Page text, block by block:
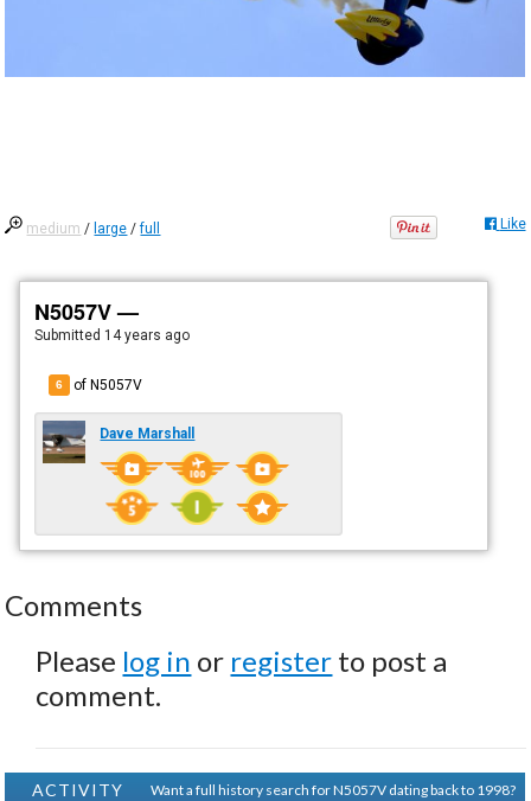
medium / large /full Like
N5057V —
Submitted 14 years ago
6 of N5057V
Dave Marshall
Comments
Please log in or register to post a
comment.
ACTIVITY
Want a full history search for N5057V dating back to 1998?